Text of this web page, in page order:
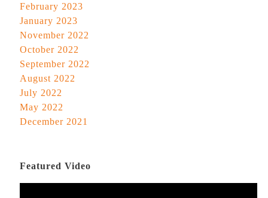
February 2023
January 2023
November 2022
October 2022
September 2022
August 2022
July 2022
May 2022
December 2021
Featured Video